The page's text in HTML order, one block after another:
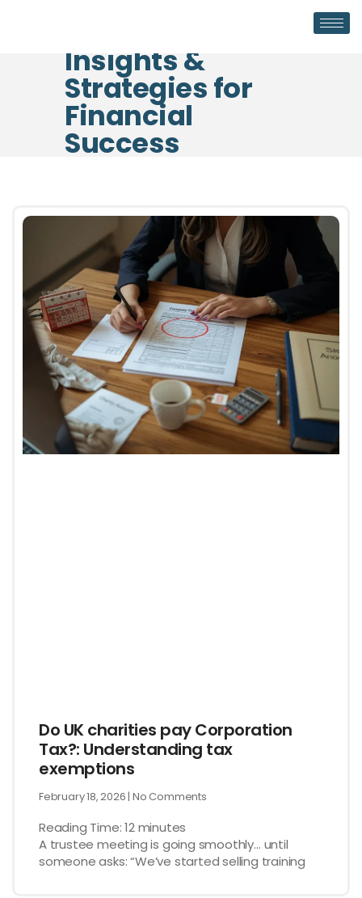
Insights &
Strategies for
Financial
Success
Do UK charities pay Corporation
Tax?: Understanding tax
exemptions
February 18, 2026 No Comments
Reading Time:12minutes
A trustee meeting is going smoothly… until
someone asks: “We’ve started selling training